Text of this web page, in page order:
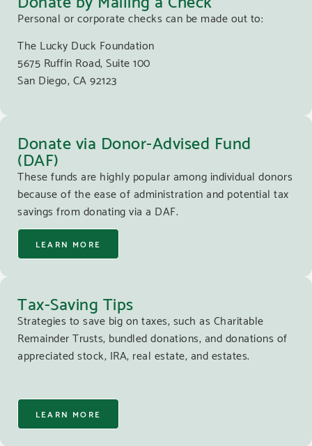
Personal or corporate checks can be made out to:
The Lucky Duck Foundation
5675 Ruffin Road, Suite 100
San Diego, CA 92123
Donate via Donor-Advised Fund
(DAF)
These funds are highly popular among individual donors
because of the ease of administration and potential tax
savings from donating via a DAF.
LEARN MORE
Tax-Saving Tips
Strategies to save big on taxes, such as Charitable
Remainder Trusts, bundled donations, and donations of
appreciated stock, IRA, real estate, and estates.
LEARN MORE